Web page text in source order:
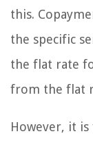
this.
the specific
the flat rate
from the flat
However, it